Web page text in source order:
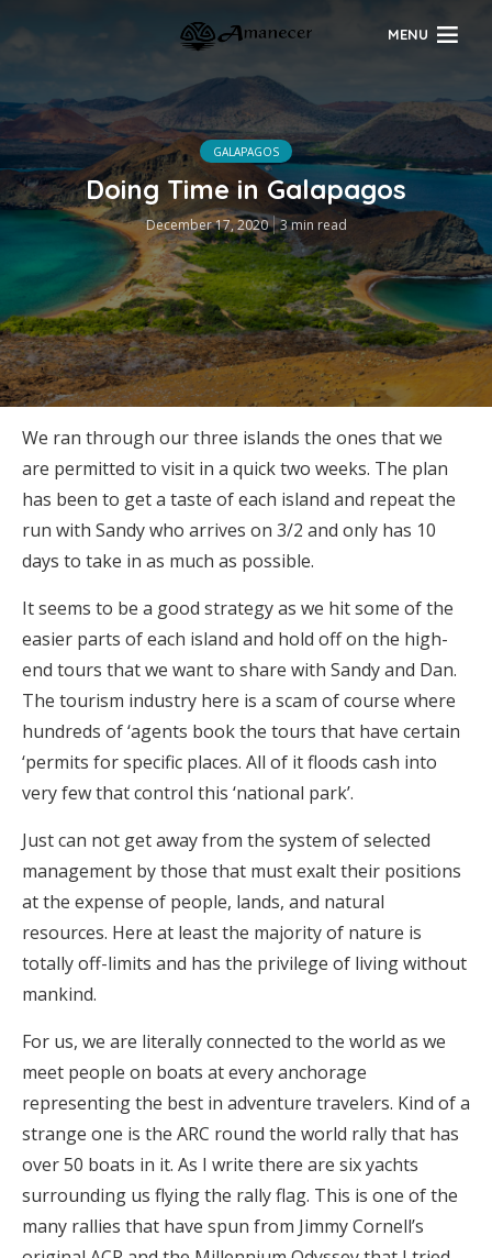
MENU
GALAPAGOS
Doing Time in Galapagos
December 17, 2020 3 min read
We ran through our three islands the ones that we
are permitted to visit in a quick two weeks. The plan
has been to get a taste of each island and repeat the
run with Sandy who arrives on 3/2 and only has 10
days to take in as much as possible.
It seems to be a good strategy as we hit some of the
easier parts of each island and hold off on the high-
end tours that we want to share with Sandy and Dan.
The tourism industry here is a scam of course where
hundreds of ‘agents book the tours that have certain
‘permits for specific places. All of it floods cash into
very few that control this ‘national park’.
Just can not get away from the system of selected
management by those that must exalt their positions
at the expense of people, lands, and natural
resources. Here at least the majority of nature is
totally off-limits and has the privilege of living without
mankind.
For us, we are literally connected to the world as we
meet people on boats at every anchorage
representing the best in adventure travelers. Kind of a
strange one is the ARC round the world rally that has
over 50 boats in it. As I write there are six yachts
surrounding us flying the rally flag. This is one of the
many rallies that have spun from Jimmy Cornell’s